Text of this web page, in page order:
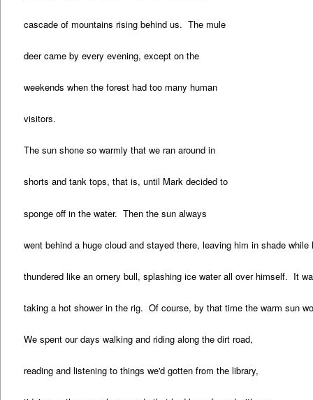
cascade of mountains rising behind us. The mule
deer came by every evening, except on the
weekends when the forest had too many human
visitors.
The sun shone so warmly that we ran around in
shorts and tank tops, that is, until Mark decided to
sponge off in the water. Then the sun always
went behind a huge cloud and stayed there, leaving him in shade while
thundered like an ornery bull, splashing ice water all over himself. It
taking a hot shower in the rig. Of course, by that time the warm sun
We spent our days walking and riding along the dirt road,
reading and listening to things we'd gotten from the library,